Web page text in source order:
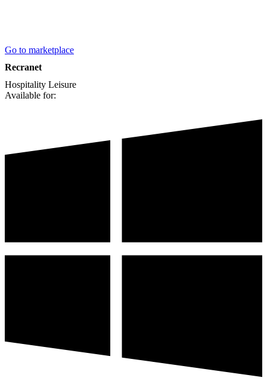
Go to marketplace
Recranet
Hospitality Leisure
Available for: